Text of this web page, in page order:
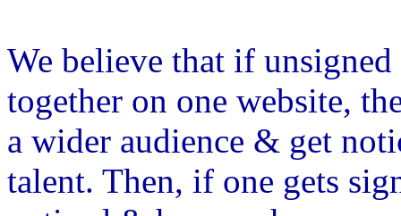
We believe that if
together on one website,
a wider audience & get
talent. Then, if one gets